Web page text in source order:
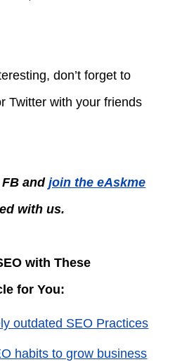
don’t forget to
Twitter with your friends
FB andjoin the eAskme
with us.
with These
for You:
outdated SEO Practices
habits to grow business